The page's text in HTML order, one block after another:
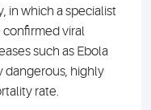
in which a specialist
viral
such as Ebola
dangerous, highly
rate.